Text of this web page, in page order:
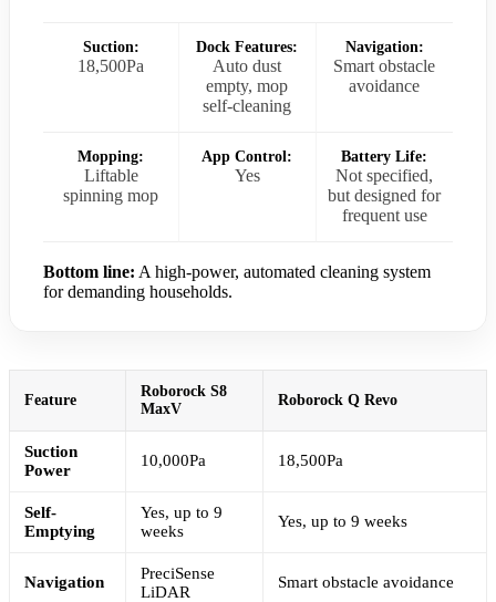
Suction:
18,500Pa
Dock Features:
Auto dust
empty, mop
self-cleaning
Navigation:
Smart obstacle
avoidance
Mopping:
Liftable
spinning mop
App Control:
Yes
Battery Life:
Not specified,
but designed for
frequent use
Bottom line: A high-power, automated cleaning system
for demanding households.
Feature
Roborock S8
MaxV
Roborock Q Revo
Suction
Power
10,000Pa 18,500Pa
Self-
Emptying
Yes, up to 9
weeks
Yes, up to 9 weeks
Navigation
PreciSense
LiDAR
Smart obstacle avoidance